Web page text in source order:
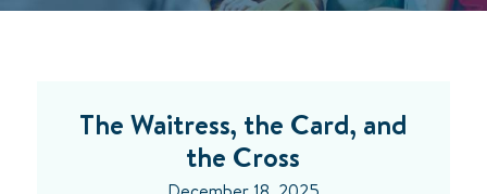
The Waitress, the Card, and
the Cross